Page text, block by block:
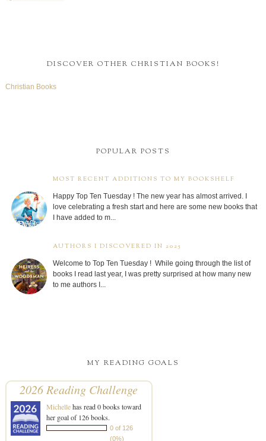
DISCOVER OTHER CHRISTIAN BOOKS!
Christian Books
POPULAR POSTS
MOST RECENT ADDITIONS TO MY BOOKSHELF
Happy Top Ten Tuesday ! The new year has almost arrived. I
love celebrating a fresh start and here are some new books that
I have added to m...
AUTHORS I DISCOVERED IN 2025
Welcome to Top Ten Tuesday ! While going through the list of
books I read last year, I was pretty surprised at how many new
to me authors I...
MY READING GOALS
2026 Reading Challenge
Michellehas read 0 books toward
her goal of 126 books.
0 of 126
(0%)